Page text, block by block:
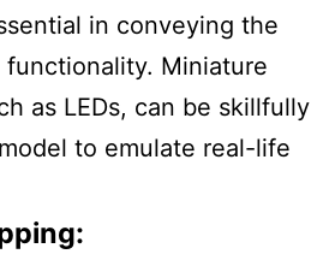
in conveying the
Miniature
as LEDs, can be skillfully
to emulate real-life